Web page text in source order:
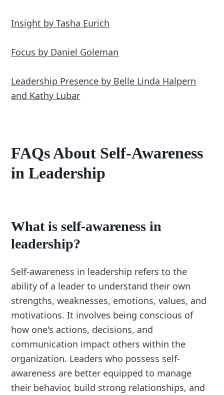
Insight by Tasha Eurich
Focus by Daniel Goleman
Leadership Presence by Belle Linda Halpern
and Kathy Lubar
FAQs About Self-Awareness
in Leadership
What is self-awareness in
leadership?
Self-awareness in leadership refers to the
ability of a leader to understand their own
strengths, weaknesses, emotions, values, and
motivations. It involves being conscious of
how one's actions, decisions, and
communication impact others within the
organization. Leaders who possess self-
awareness are better equipped to manage
their behavior, build strong relationships, and